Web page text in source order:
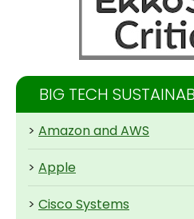
BIG TECH
> Amazon and AWS
> Apple
> Cisco Systems